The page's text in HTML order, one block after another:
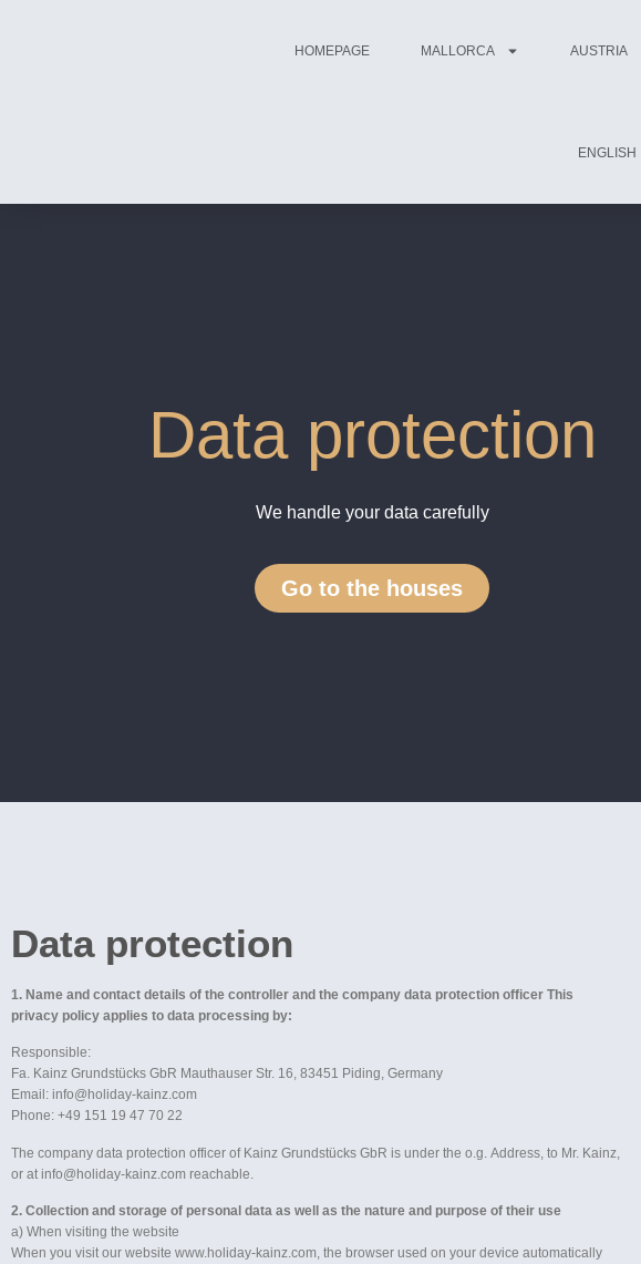
HOMEPAGE MALLORCA AUSTRIA
ENGLISH
Data protection
We handle your data carefully
Go to the houses
Data protection
1. Name and contact details of the controller and the company data protection officer This
privacy policy applies to data processing by:
Responsible:
Fa. Kainz Grundstücks GbR Mauthauser Str. 16, 83451 Piding, Germany
Email: info@holiday-kainz.com
Phone: +49 151 19 47 70 22
The company data protection officer of Kainz Grundstücks GbR is under the o.g. Address, to Mr. Kainz,
or at info@holiday-kainz.com reachable.
2. Collection and storage of personal data as well as the nature and purpose of their use
a) When visiting the website
When you visit our website www.holiday-kainz.com, the browser used on your device automatically